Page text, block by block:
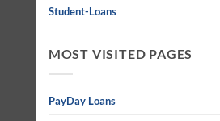
Student-Loans
MOST VISITED PAGES
PayDay Loans